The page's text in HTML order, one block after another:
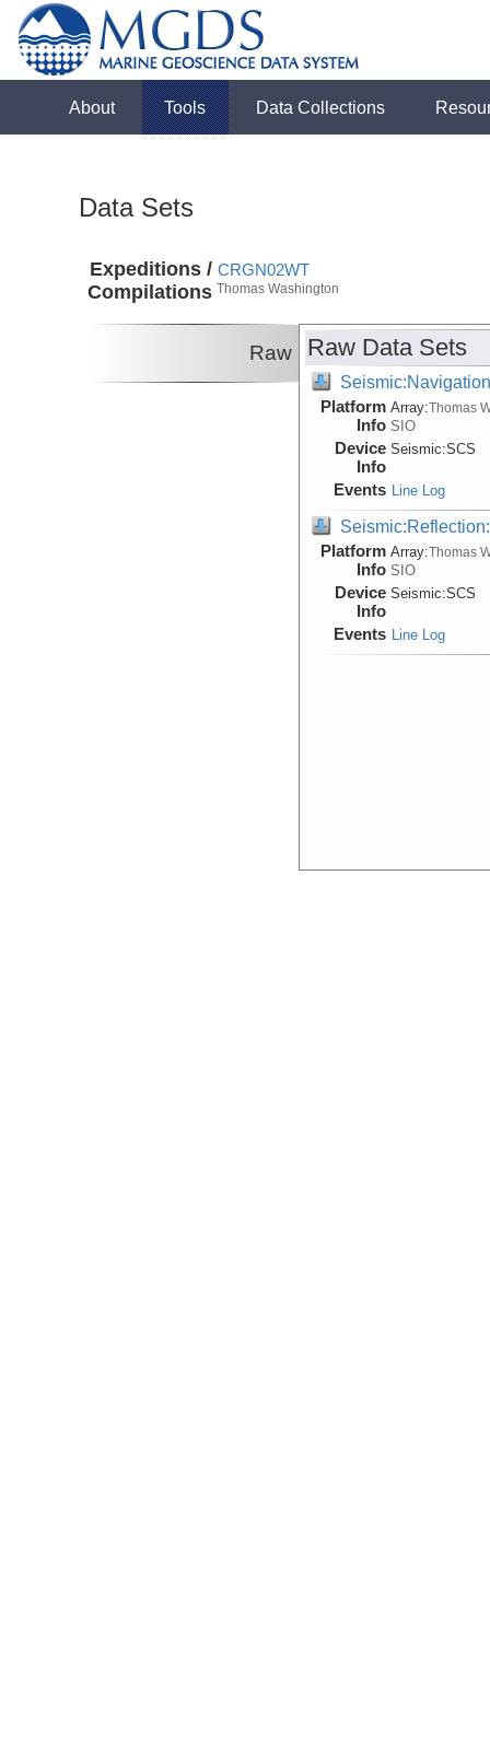
About Tools Data Collections
Data Sets
Expeditions /
Compilations
CRGN02WT
Thomas Washington
Raw Raw Data Sets
Platform
Info
Array:Thomas
SIO
Device
Info
Seismic:SCS
Events Line Log
Platform
Info
Array:Thomas
SIO
Device
Info
Seismic:SCS
Events Line Log